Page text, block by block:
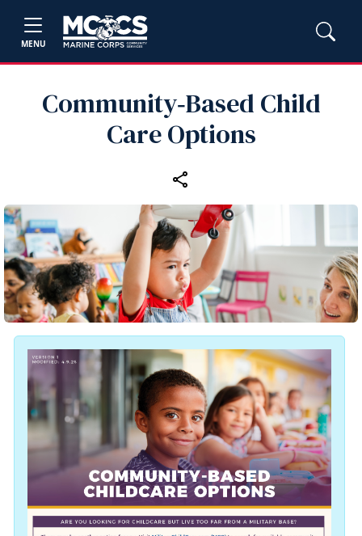
MENU
Community‑Based Child
Care Options